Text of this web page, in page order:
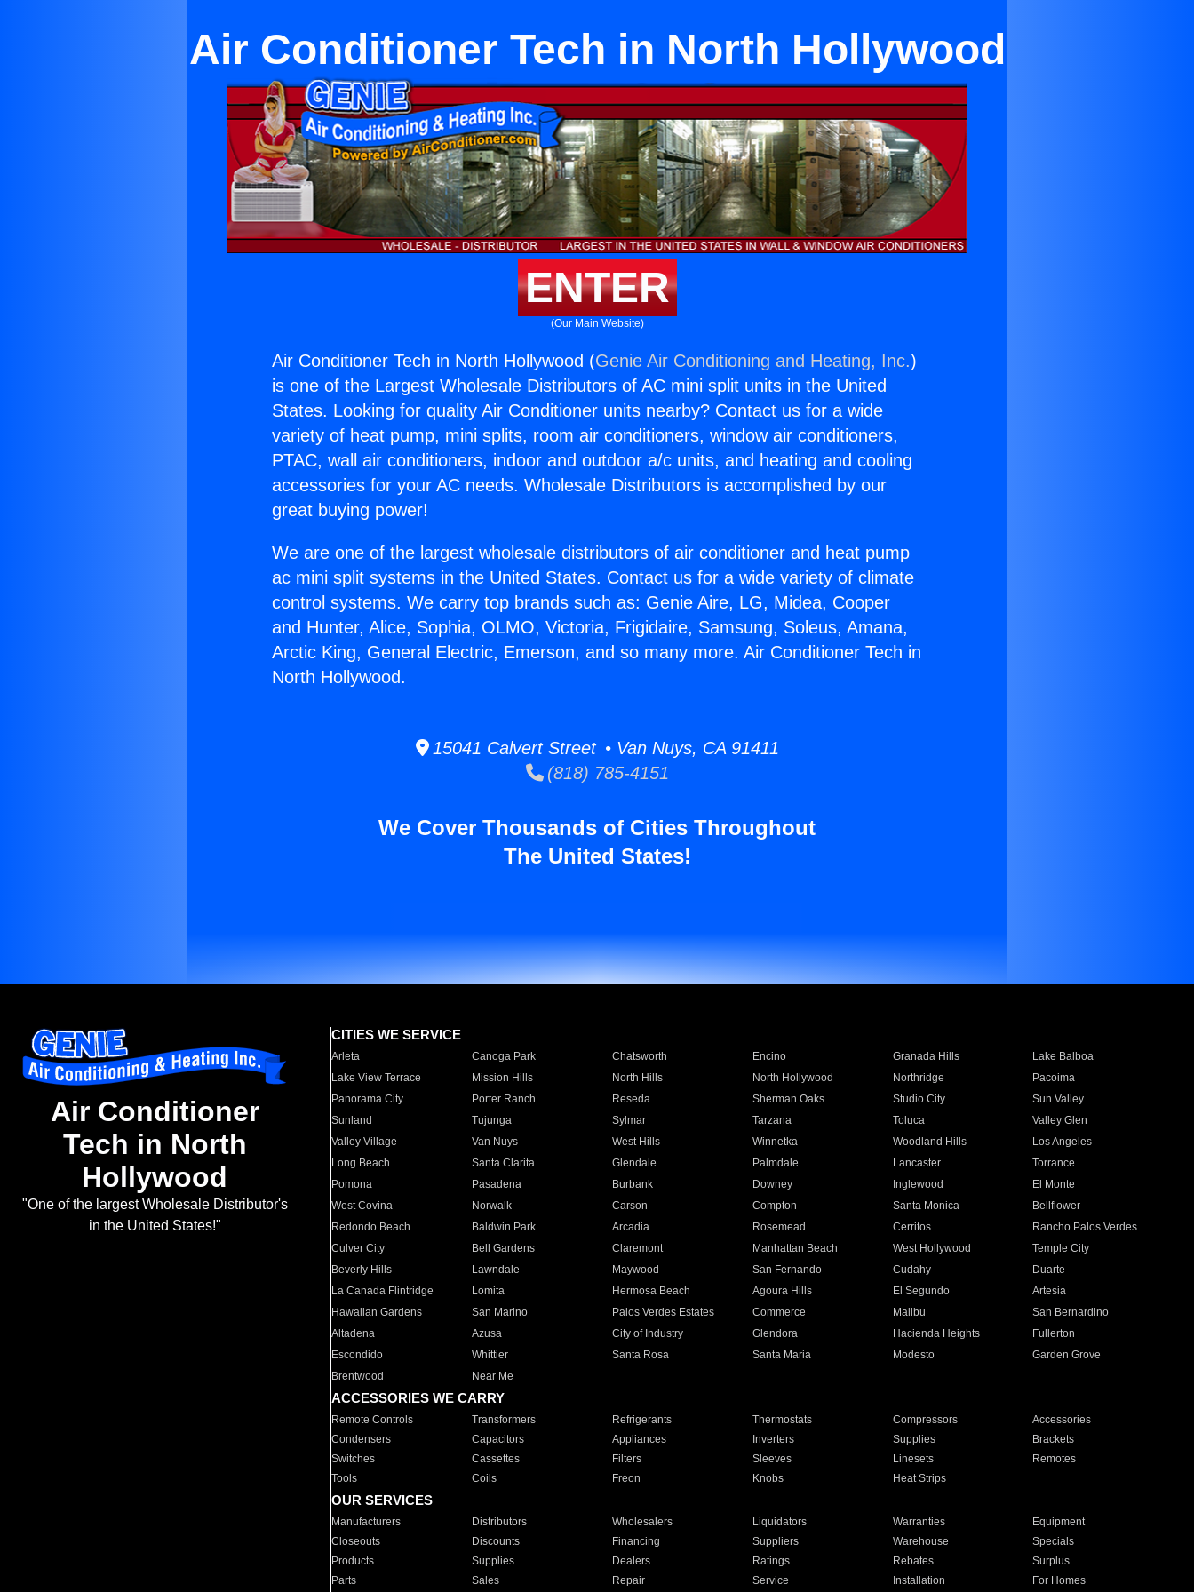
Air Conditioner Tech in North Hollywood
ENTER
(Our Main Website)
Air Conditioner Tech in North Hollywood (Genie Air Conditioning and Heating, Inc.)
is one of the Largest Wholesale Distributors of AC mini split units in the United
States. Looking for quality Air Conditioner units nearby? Contact us for a wide
variety of heat pump, mini splits, room air conditioners, window air conditioners,
PTAC, wall air conditioners, indoor and outdoor a/c units, and heating and cooling
accessories for your AC needs. Wholesale Distributors is accomplished by our
great buying power!
We are one of the largest wholesale distributors of air conditioner and heat pump
ac mini split systems in the United States. Contact us for a wide variety of climate
control systems. We carry top brands such as: Genie Aire, LG, Midea, Cooper
and Hunter, Alice, Sophia, OLMO, Victoria, Frigidaire, Samsung, Soleus, Amana,
Arctic King, General Electric, Emerson, and so many more. Air Conditioner Tech in
North Hollywood.
15041 Calvert Street • Van Nuys, CA 91411
(818) 785-4151
We Cover Thousands of Cities Throughout
The United States!
Air Conditioner
Tech in North
Hollywood
"One of the largest Wholesale Distributor's
in the United States!"
CITIES WE SERVICE
Arleta Canoga Park Chatsworth Encino Granada Hills
Lake Balboa
Lake View Terrace
Mission Hills North Hills North Hollywood Northridge
Pacoima
Panorama City
Porter Ranch Reseda Sherman Oaks Studio City
Sun Valley
Sunland
Tujunga Sylmar Tarzana Toluca
Valley Glen
Valley Village
Van Nuys West Hills Winnetka Woodland Hills
Los Angeles
Long Beach
Santa Clarita Glendale Palmdale Lancaster
Torrance
Pomona
Pasadena Burbank Downey Inglewood
El Monte
West Covina
Norwalk Carson Compton Santa Monica
Bellflower
Redondo Beach
Baldwin Park Arcadia Rosemead Cerritos
Rancho Palos Verdes
Culver City
Bell Gardens Claremont Manhattan Beach West Hollywood
Temple City
Beverly Hills
Lawndale Maywood San Fernando Cudahy
Duarte
La Canada Flintridge
Lomita Hermosa Beach Agoura Hills El Segundo
Artesia
Hawaiian Gardens
San Marino Palos Verdes Estates Commerce Malibu
San Bernardino
Altadena
Azusa City of Industry Glendora Hacienda Heights
Fullerton
Escondido
Whittier Santa Rosa Santa Maria Modesto
Garden Grove
Brentwood
Near Me
ACCESSORIES WE CARRY
Remote Controls Transformers Refrigerants Thermostats Compressors
Accessories
Condensers
Capacitors Appliances Inverters Supplies
Brackets
Switches
Cassettes Filters Sleeves Linesets
Remotes
Tools
Coils Freon Knobs Heat Strips
OUR SERVICES
Manufacturers Distributors Wholesalers Liquidators Warranties
Equipment
Closeouts
Discounts Financing Suppliers Warehouse
Specials
Products
Supplies Dealers Ratings Rebates
Surplus
Parts
Sales Repair Service Installation For Homes